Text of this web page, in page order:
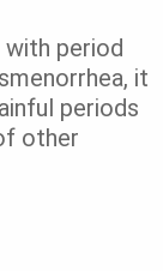
period
it
periods
other